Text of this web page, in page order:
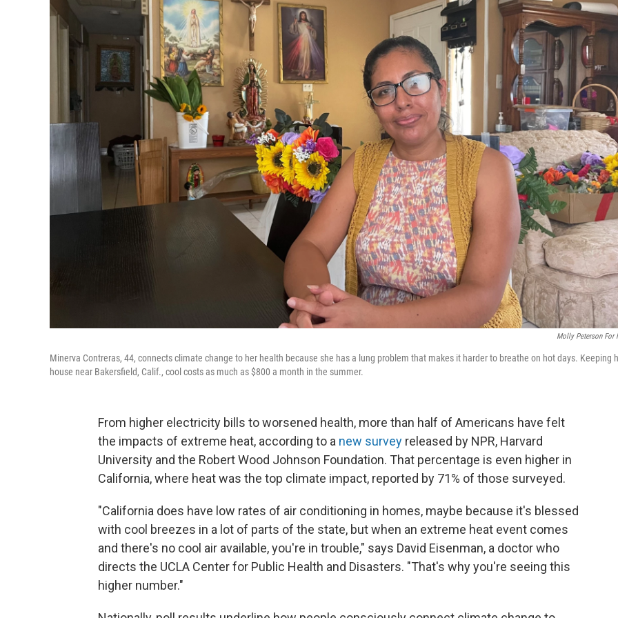
Molly Peterson For
Minerva Contreras, 44, connects climate change to her health because she has a lung problem that makes it harder to breathe on hot days. Keeping
house near Bakersfield, Calif., cool costs as much as $800 a month in the summer.
From higher electricity bills to worsened health, more than half of Americans have felt
the impacts of extreme heat, according to a new survey released by NPR, Harvard
University and the Robert Wood Johnson Foundation. That percentage is even higher in
California, where heat was the top climate impact, reported by 71% of those surveyed.
"California does have low rates of air conditioning in homes, maybe because it's blessed
with cool breezes in a lot of parts of the state, but when an extreme heat event comes
and there's no cool air available, you're in trouble," says David Eisenman, a doctor who
directs the UCLA Center for Public Health and Disasters. "That's why you're seeing this
higher number."